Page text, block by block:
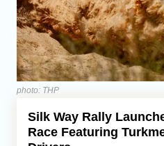
Iran
Central Asia
Economics
Caucasus
photo: THP
Silk Way Rally
Race Featuring